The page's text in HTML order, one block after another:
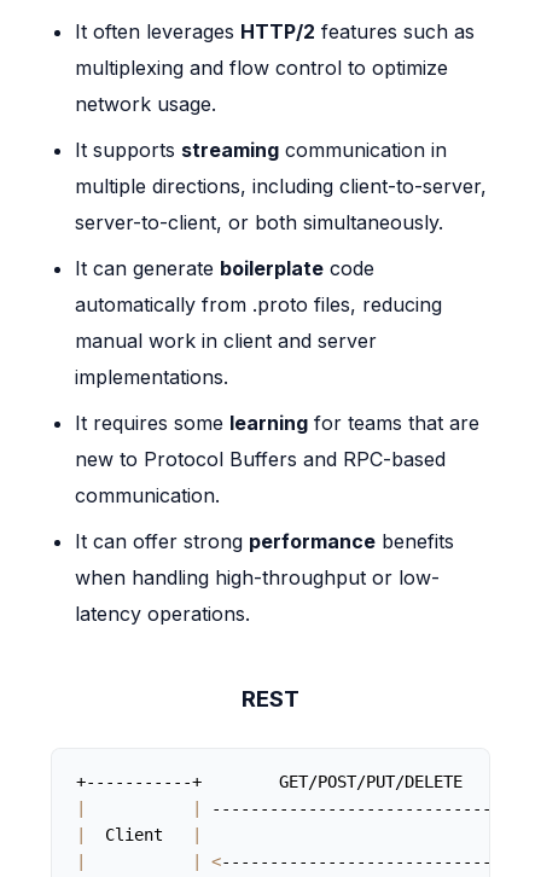
It often leverages HTTP/2 features such as
multiplexing and flow control to optimize
network usage.
It supports streaming communication in
multiple directions, including client-to-server,
server-to-client, or both simultaneously.
It can generate boilerplate code
automatically from .proto files, reducing
manual work in client and server
implementations.
It requires some learning for teams that are
new to Protocol Buffers and RPC-based
communication.
It can offer strong performance benefits
when handling high-throughput or low-
latency operations.
REST
-------------------------------
  Client
<-------------------------------